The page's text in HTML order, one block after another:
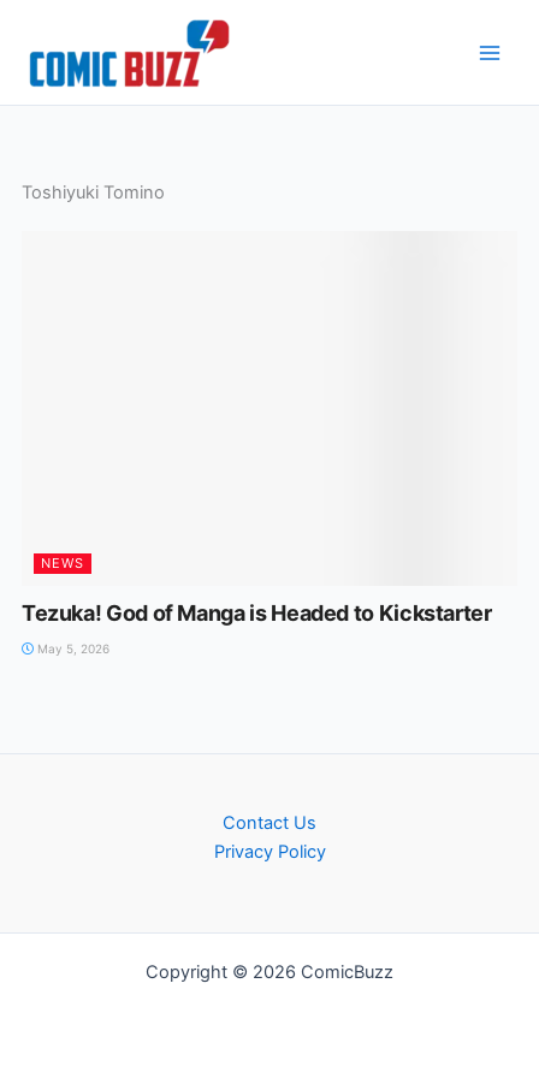
content
Toshiyuki Tomino
NEWS
Tezuka! God of Manga is Headed to Kickstarter
May 5, 2026
Contact Us
Privacy Policy
Copyright © 2026 ComicBuzz